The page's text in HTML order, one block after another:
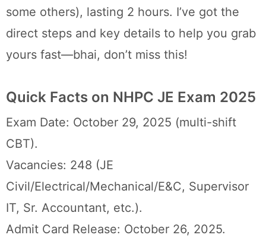
some others), lasting 2 hours. I’ve got the
direct steps and key details to help you grab
yours fast—bhai, don’t miss this!
Quick Facts on NHPC JE Exam 2025
Exam Date: October 29, 2025 (multi-shift
CBT).
Vacancies: 248 (JE
Civil/Electrical/Mechanical/E&C, Supervisor
IT, Sr. Accountant, etc.).
Admit Card Release: October 26, 2025.